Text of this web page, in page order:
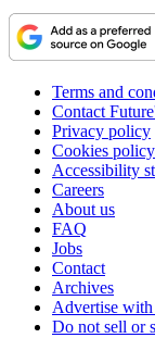
Terms and
Contact
Privacy policy
Cookies policy
Accessibility
Careers
About us
FAQ
Jobs
Contact
Archives
Advertise with
Do not sell or